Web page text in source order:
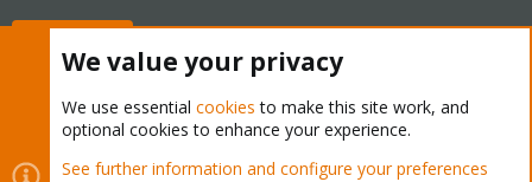
Cookies
Proxmox Support Forum - Light Mode
We value your privacy
We use essential cookies to make this site work, and
optional cookies to enhance your experience.
See further information and configure your preferences